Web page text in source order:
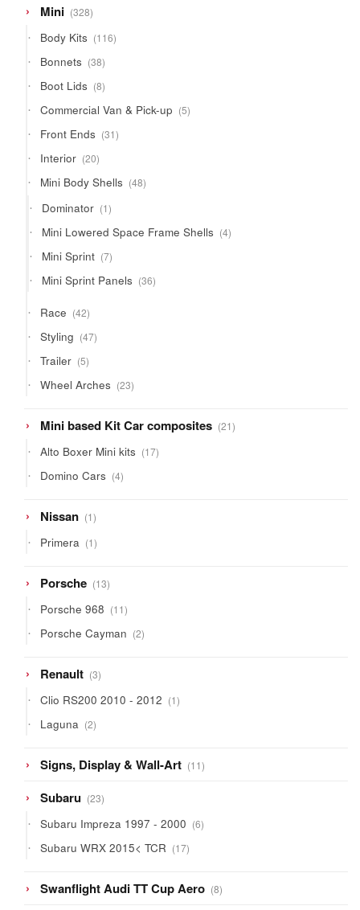
Mini 328328
products
Body Kits 116116
products
Bonnets 3838
products
Boot Lids 88
products
Commercial Van & Pick-up 55
products
Front Ends 3131
products
Interior 2020
products
Mini Body Shells 4848
products
Dominator 11
product
Mini Lowered Space Frame Shells 44
products
Mini Sprint 77
products
Mini Sprint Panels 3636
products
Race 4242
products
Styling 4747
products
Trailer 55
products
Wheel Arches 2323
products
Mini based Kit Car composites 2121
products
Alto Boxer Mini kits 1717
products
Domino Cars 44
products
Nissan 11
product
Primera 11
product
Porsche 1313
products
Porsche 968 1111
products
Porsche Cayman 22
products
Renault 33
products
Clio RS200 2010 - 2012 11
product
Laguna 22
products
Signs, Display & Wall-Art 1111
products
Subaru 2323
products
Subaru Impreza 1997 - 2000 66
products
Subaru WRX 2015< TCR 1717
products
Swanflight Audi TT Cup Aero 88
products